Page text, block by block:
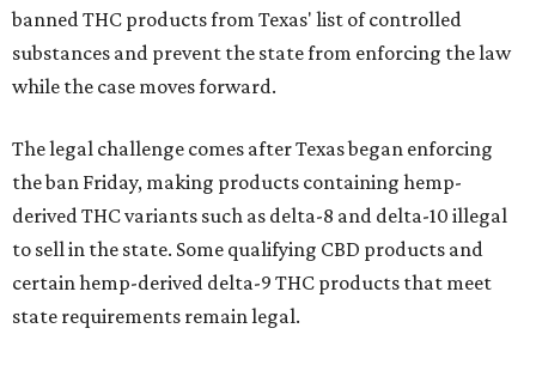
banned THC products from Texas' list of controlled
substances and prevent the state from enforcing the law
while the case moves forward.
The legal challenge comes after Texas began enforcing
the ban Friday, making products containing hemp-
derived THC variants such as delta-8 and delta-10 illegal
to sell in the state. Some qualifying CBD products and
certain hemp-derived delta-9 THC products that meet
state requirements remain legal.